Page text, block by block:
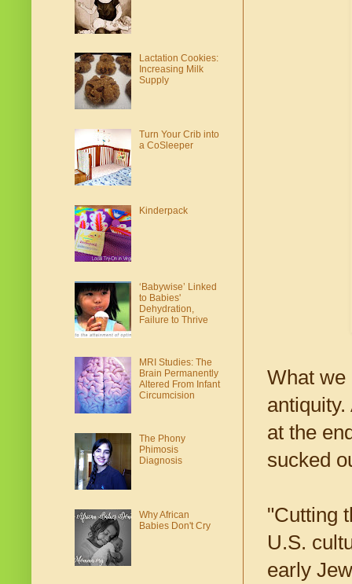
What we
at the
sucked
"Cutting
U.S.
early
Lactation Cookies:
Increasing Milk
Supply
Turn Your Crib into
a CoSleeper
Kinderpack
‘Babywise’ Linked
to Babies'
Dehydration,
Failure to Thrive
MRI Studies: The
Brain Permanently
Altered From Infant
Circumcision
The Phony
Phimosis
Diagnosis
Why African
Babies Don't Cry